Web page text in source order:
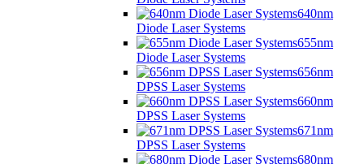
640nm
Diode Laser Systems
655nm
Diode Laser Systems
656nm
DPSS Laser Systems
660nm
DPSS Laser Systems
671nm
DPSS Laser Systems
680nm